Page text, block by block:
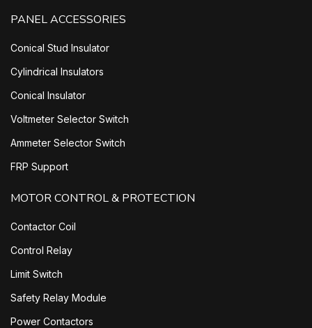
PANEL ACCESSORIES
Conical Stud Insulator
Cylindrical Insulators
Conical Insulator
Voltmeter Selector Switch
Ammeter Selector Switch
FRP Support
MOTOR CONTROL & PROTECTION
Contactor Coil
Control Relay
Limit Switch
Safety Relay Module
Power Contactors